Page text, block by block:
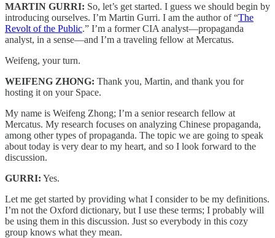
MARTIN GURRI: So, let’s get started. I guess we should begin by
introducing ourselves. I’m Martin Gurri. I am the author of “The
Revolt of the Public.” I’m a former CIA analyst—propaganda
analyst, in a sense—and I’m a traveling fellow at Mercatus.
Weifeng, your turn.
WEIFENG ZHONG: Thank you, Martin, and thank you for
hosting it on your Space.
My name is Weifeng Zhong; I’m a senior research fellow at
Mercatus. My research focuses on analyzing Chinese propaganda,
among other types of propaganda. The topic we are going to speak
about today is very dear to my heart, and so I look forward to the
discussion.
GURRI: Yes.
Let me get started by providing what I consider to be my definitions.
I’m not the Oxford dictionary, but I use these terms; I probably will
be using them in this discussion. Just so everybody in this cozy
group knows what they mean.